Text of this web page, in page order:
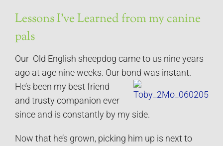
Lessons I’ve Learned from my canine
pals
Our Old English sheepdog came to us nine years
ago at age nine weeks. Our bond was instant.
He’s been my best friend
and trusty companion ever
since and is constantly by my side.
Now that he’s grown, picking him up is next to